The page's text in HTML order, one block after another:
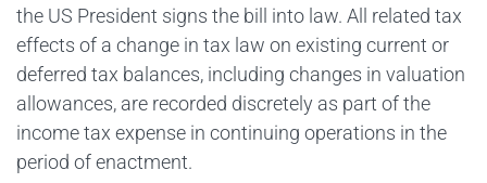
the US President signs the bill into law. All related tax
effects of a change in tax law on existing current or
deferred tax balances, including changes in valuation
allowances, are recorded discretely as part of the
income tax expense in continuing operations in the
period of enactment.